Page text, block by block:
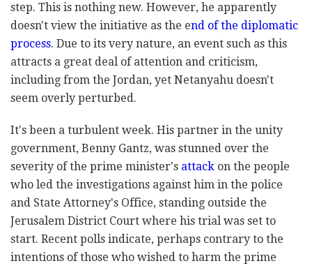
step. This is nothing new. However, he apparently
doesn't view the initiative as the end of the diplomatic
process. Due to its very nature, an event such as this
attracts a great deal of attention and criticism,
including from the Jordan, yet Netanyahu doesn't
seem overly perturbed.
It's been a turbulent week. His partner in the unity
government, Benny Gantz, was stunned over the
severity of the prime minister's attack on the people
who led the investigations against him in the police
and State Attorney's Office, standing outside the
Jerusalem District Court where his trial was set to
start. Recent polls indicate, perhaps contrary to the
intentions of those who wished to harm the prime